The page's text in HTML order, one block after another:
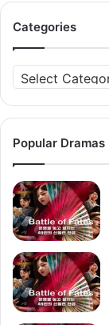
Categories
Categories
Popular Dramas